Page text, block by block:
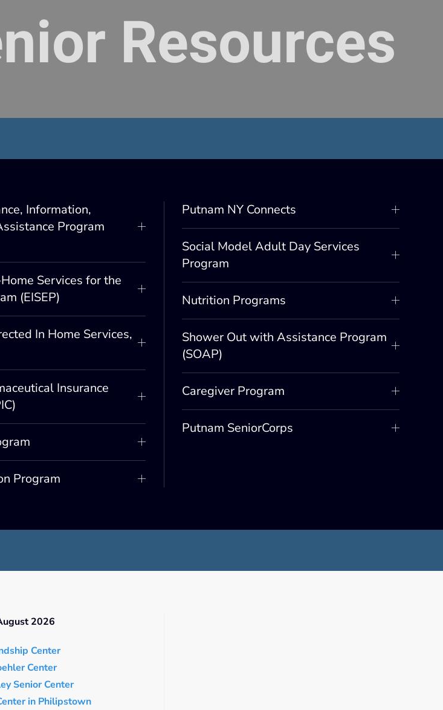
Resources
Information,
Program
Services for the
(EISEP)
In Home Services,
Insurance
Program
Putnam NY Connects
Social Model Adult Day Services
Program
Nutrition Programs
Shower Out with Assistance Program
(SOAP)
Caregiver Program
Putnam SeniorCorps
2026
Center
Center
Senior Center
in Philipstown